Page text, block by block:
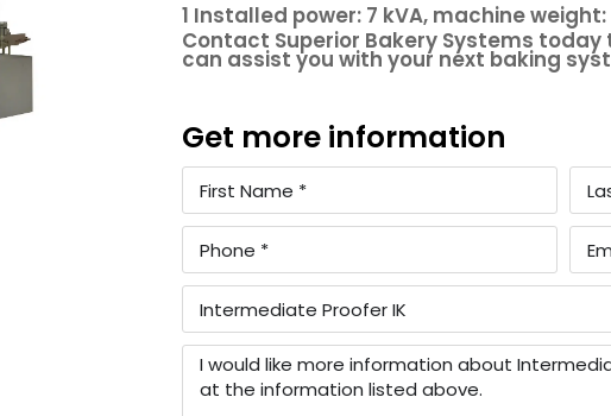
1 Installed power: 7 kVA, machine weight:
Contact Superior Bakery Systems
can assist you with your next baking
Get more information